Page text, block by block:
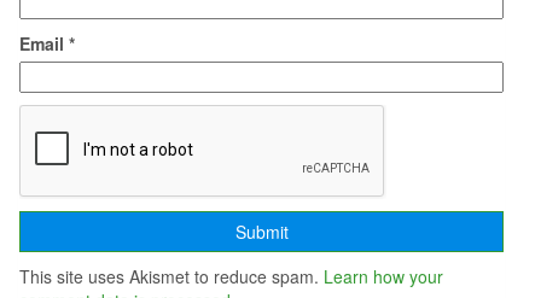
Email *
This site uses Akismet to reduce spam. Learn how your